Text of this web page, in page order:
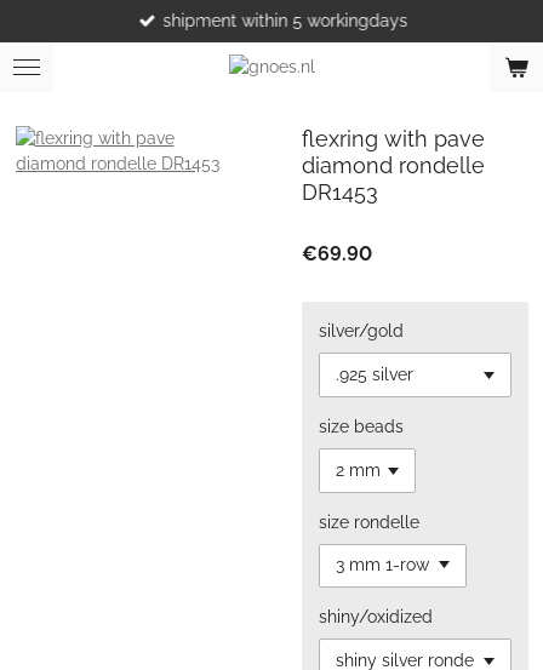
to
main
shipment within 5 workingdays
flexring with pave
diamond rondelle
DR1453
€69.90
silver/gold
size beads
size rondelle
shiny/oxidized